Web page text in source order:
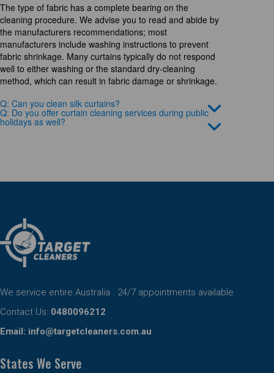
The type of fabric has a complete bearing on the
cleaning procedure. We advise you to read and abide by
the manufacturers recommendations; most
manufacturers include washing instructions to prevent
fabric shrinkage. Many curtains typically do not respond
well to either washing or the standard dry-cleaning
method, which can result in fabric damage or shrinkage.
Q: Can you clean silk curtains?
Q: Do you offer curtain cleaning services during public
holidays as well?
We service entire Australia . 24/7 appointments available
Contact Us: 0480096212
Email: info@targetcleaners.com.au
States We Serve